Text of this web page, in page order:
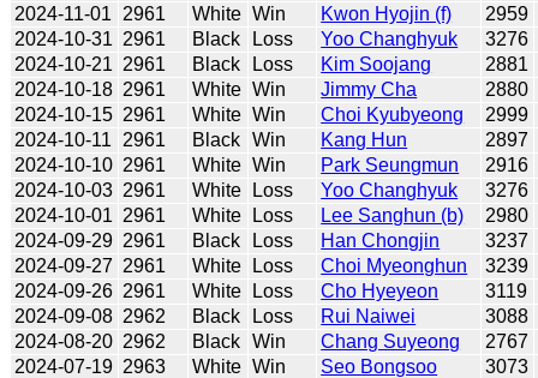
2024-11-01
2961 White Win Kwon Hyojin (f)
2959
2024-10-31 2961 Black Loss Yoo Changhyuk
3276
2024-10-21 2961 Black Loss Kim Soojang
2881
2024-10-18 2961 White Win Jimmy Cha
2880
2024-10-15 2961 White Win Choi Kyubyeong
2999
2024-10-11
2961 Black Win Kang Hun
2897
2024-10-10 2961 White Win Park Seungmun
2916
2024-10-03 2961 White Loss Yoo Changhyuk
3276
2024-10-01 2961 White Loss Lee Sanghun (b)
2980
2024-09-29 2961 Black Loss Han Chongjin
3237
2024-09-27 2961 White Loss Choi Myeonghun
3239
2024-09-26 2961 White Loss Cho Hyeyeon
3119
2024-09-08 2962 Black Loss Rui Naiwei
3088
2024-08-20 2962 Black Win Chang Suyeong
2767
2024-07-19 2963 White Win Seo Bongsoo
3073